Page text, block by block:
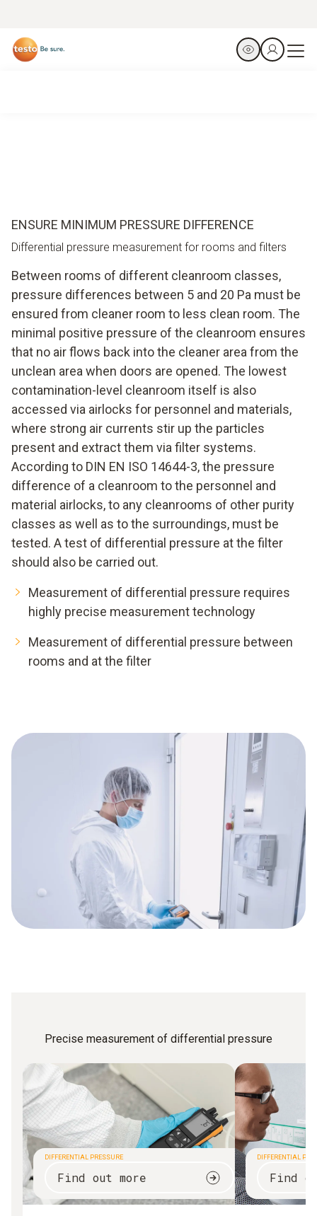
ENSURE MINIMUM PRESSURE DIFFERENCE
Differential pressure measurement for rooms and filters
Between rooms of different cleanroom classes,
pressure differences between 5 and 20 Pa must be
ensured from cleaner room to less clean room. The
minimal positive pressure of the cleanroom ensures
that no air flows back into the cleaner area from the
unclean area when doors are opened. The lowest
contamination-level cleanroom itself is also
accessed via airlocks for personnel and materials,
where strong air currents stir up the particles
present and extract them via filter systems.
According to DIN EN ISO 14644-3, the pressure
difference of a cleanroom to the personnel and
material airlocks, to any cleanrooms of other purity
classes as well as to the surroundings, must be
tested. A test of differential pressure at the filter
should also be carried out.
Measurement of differential pressure requires
highly precise measurement technology
Measurement of differential pressure between
rooms and at the filter
Precise measurement of differential pressure
DIFFERENTIAL PRESSURE
Find out more
DIFFERENTIAL
Find